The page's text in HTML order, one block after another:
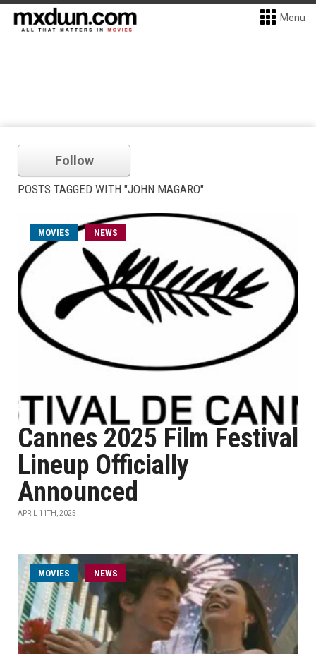
Menu
Follow
POSTS TAGGED WITH "JOHN MAGARO"
MOVIES NEWS
Cannes 2025 Film Festival
Lineup Officially
Announced
APRIL 11TH, 2025
MOVIES NEWS